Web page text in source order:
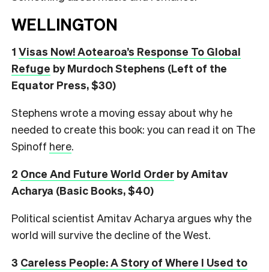
WELLINGTON
1 Visas Now! Aotearoa’s Response To Global
Refuge by Murdoch Stephens (Left of the
Equator Press, $30)
Stephens wrote a moving essay about why he
needed to create this book: you can read it on The
Spinoff here.
2 Once And Future World Order by Amitav
Acharya (Basic Books, $40)
Political scientist Amitav Acharya argues why the
world will survive the decline of the West.
3 Careless People: A Story of Where I Used to